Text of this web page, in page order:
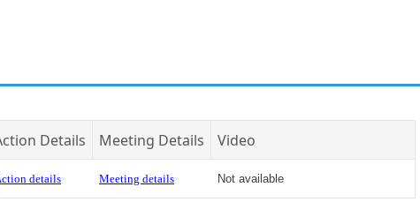
Details Meeting Details Video
details Meeting details Not available